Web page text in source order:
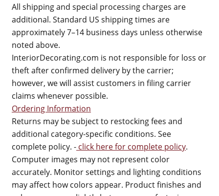
All shipping and special processing charges are
additional. Standard US shipping times are
approximately 7–14 business days unless otherwise
noted above.
InteriorDecorating.com is not responsible for loss or
theft after confirmed delivery by the carrier;
however, we will assist customers in filing carrier
claims whenever possible.
Ordering Information
Returns may be subject to restocking fees and
additional category-specific conditions. See
complete policy. - click here for complete policy.
Computer images may not represent color
accurately. Monitor settings and lighting conditions
may affect how colors appear. Product finishes and